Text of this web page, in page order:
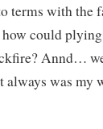
terms with the
could
Annd…
was my